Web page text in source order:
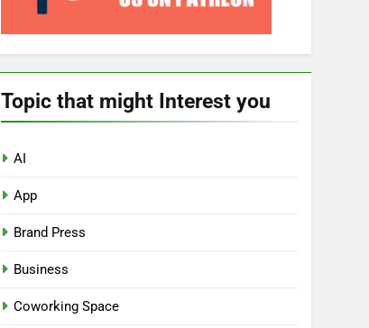
Topic that might Interest you
AI
App
Brand Press
Business
Coworking Space